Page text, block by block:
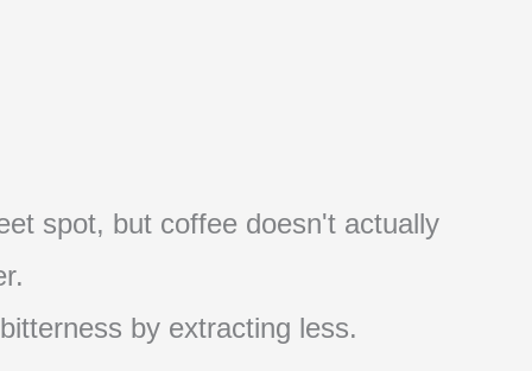
spot, but coffee doesn't actually
by extracting less.